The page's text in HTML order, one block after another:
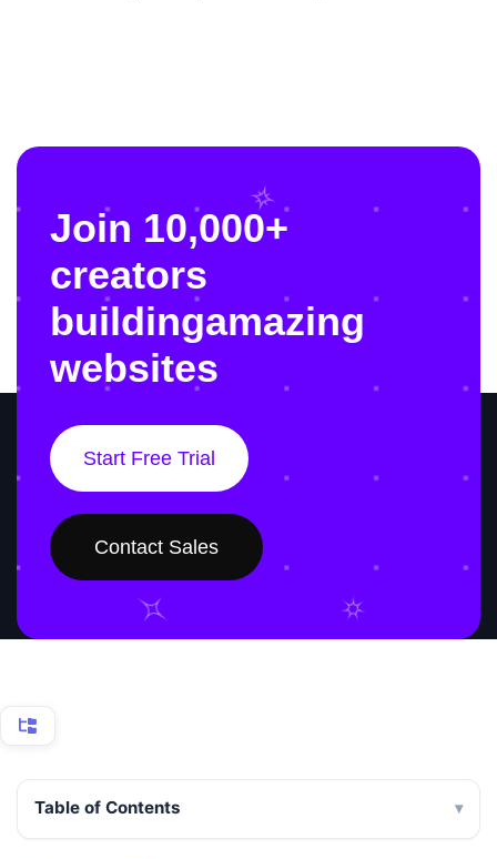
Join 10,000+
creators
buildingamazing
websites
Start Free Trial
Contact Sales
Table of Contents